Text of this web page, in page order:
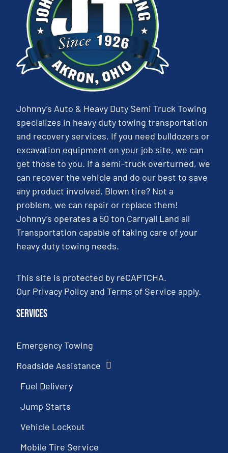
Johnny’s Auto & Heavy Duty Semi Truck Towing
specializes in heavy duty towing transportation
and recovery services. If you need bulldozers or
excavation equipment on your job site, we can
get those to you. If a semi-truck overturned, we
can recover the vehicle and do our best to save
any product involved. Blown tire? Not a
problem, we can repair or replace them!
Johnny’s operates a 50 ton Carryall Land all
Transportation capable of taking care of your
heavy duty towing needs.
This site is protected by reCAPTCHA.
Our Privacy PolicyandTerms of Service apply.
Services
Emergency Towing
Roadside Assistance
Fuel Delivery
Jump Starts
Vehicle Lockout
Mobile Tire Service